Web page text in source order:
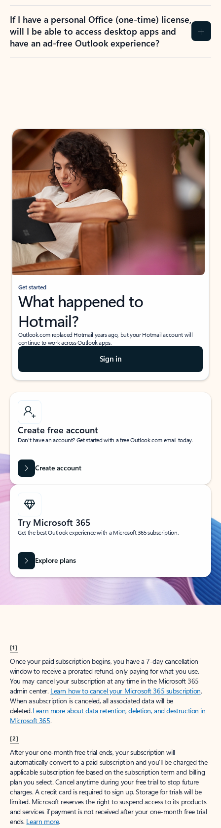
If I have a personal Office (one-time) license,
will I be able to access desktop apps and
have an ad-free Outlook experience?
Get started
What happened to
Hotmail?
Outlook.com replaced Hotmail years ago, but your Hotmail account will
continue to work across Outlook apps.
Sign in
Create free account
Don’t have an account? Get started with a free Outlook.com email today.
Create account
Try Microsoft 365
Get the best Outlook experience with a Microsoft 365 subscription.
Explore plans
[1]
Once your paid subscription begins, you have a 7-day cancellation
window to receive a prorated refund, only paying for what you use.
You may cancel your subscription at any time in the Microsoft 365
admin center. Learn how to cancel your Microsoft 365 subscription.
When a subscription is canceled, all associated data will be
deleted.Learn more about data retention, deletion, and destruction in
Microsoft 365.
[2]
After your one-month free trial ends, your subscription will
automatically convert to a paid subscription and you’ll be charged the
applicable subscription fee based on the subscription term and billing
plan you select. Cancel anytime during your free trial to stop future
charges. A credit card is required to sign up. Storage for trials will be
limited. Microsoft reserves the right to suspend access to its products
and services if payment is not received after your one-month free trial
ends. Learn more.